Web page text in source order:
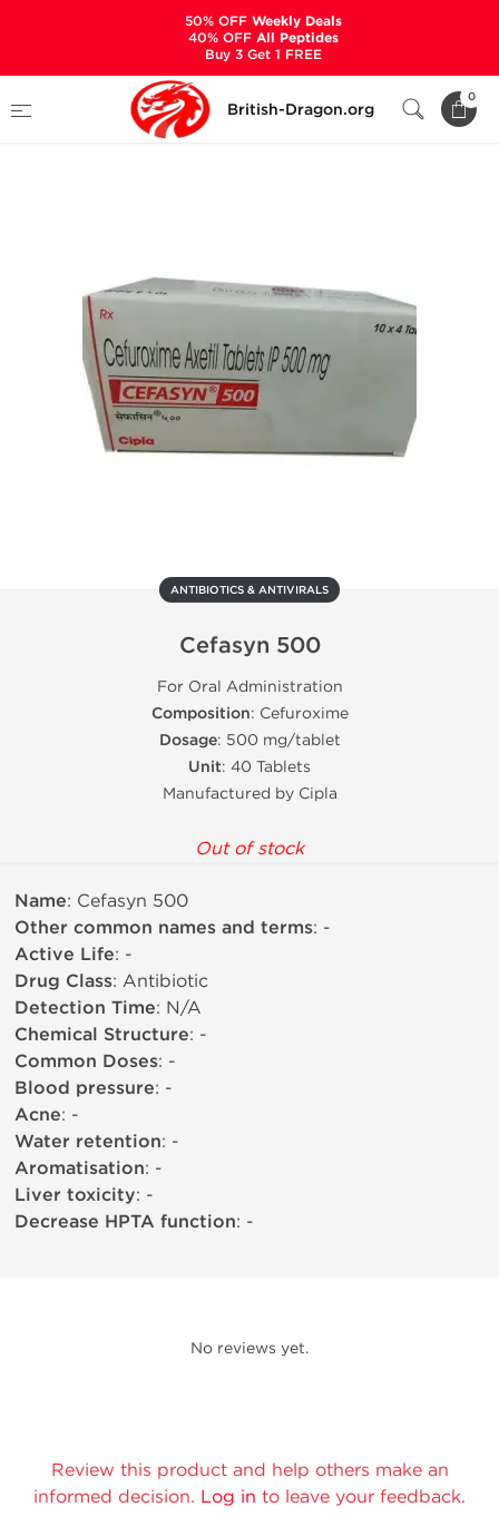
British-Dragon.org
0
Categories
ANTIBIOTICS & ANTIVIRALS
Cefasyn 500
ANTIBIOTICS & ANTIVIRALS
Cefasyn 500
For Oral Administration
Composition: Cefuroxime
Dosage: 500 mg/tablet
Unit: 40 Tablets
Manufactured by Cipla
Out of stock
Name: Cefasyn 500
Other common names and terms: -
Active Life: -
Drug Class: Antibiotic
Detection Time: N/A
Chemical Structure: -
Common Doses: -
Blood pressure: -
Acne: -
Water retention: -
Aromatisation: -
Liver toxicity: -
Decrease HPTA function: -
No reviews yet.
Review this product and help others make an
informed decision. Log in to leave your feedback.
50% OFFWeekly Deals
40% OFFAll Peptides
Buy 3 Get 1 FREE